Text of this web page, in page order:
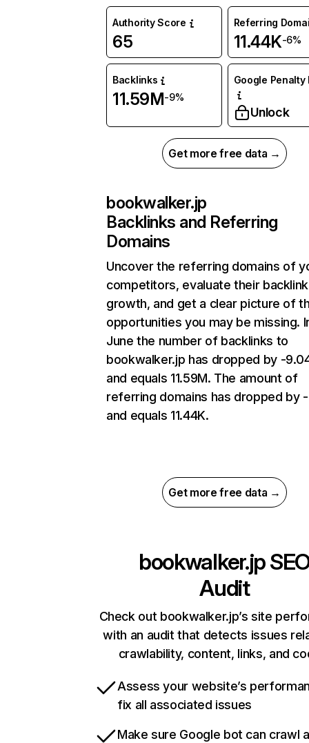
Authority Score
65
Referring
11.44K-6%
Backlinks
11.59M-9%
Google Penalty
Unlock
Get more free data →
bookwalker.jp
Backlinks and Referring
Domains
Uncover the referring domains of
competitors, evaluate their backlink
growth, and get a clear picture of
opportunities you may be missing.
June the number of backlinks to
bookwalker.jp has dropped by -
and equals 11.59M. The amount of
referring domains has dropped by -
and equals 11.44K.
Get more free data →
bookwalker.jp
Audit
Check out bookwalker.jp’s site
with an audit that detects issues
crawlability, content, links, and
Assess your website’s
fix all associated issues
Make sure Google bot can crawl